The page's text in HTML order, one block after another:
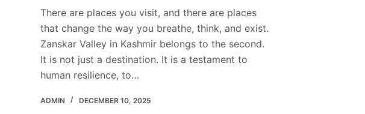
There are places you visit, and there are places
that change the way you breathe, think, and exist.
Zanskar Valley in Kashmir belongs to the second.
It is not just a destination. It is a testament to
human resilience, to…
ADMIN DECEMBER 10, 2025